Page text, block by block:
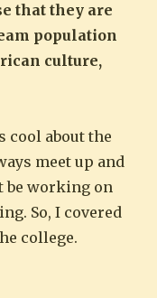
that they are
population
culture,
cool about the
meet up and
be working on
So, I covered
college.